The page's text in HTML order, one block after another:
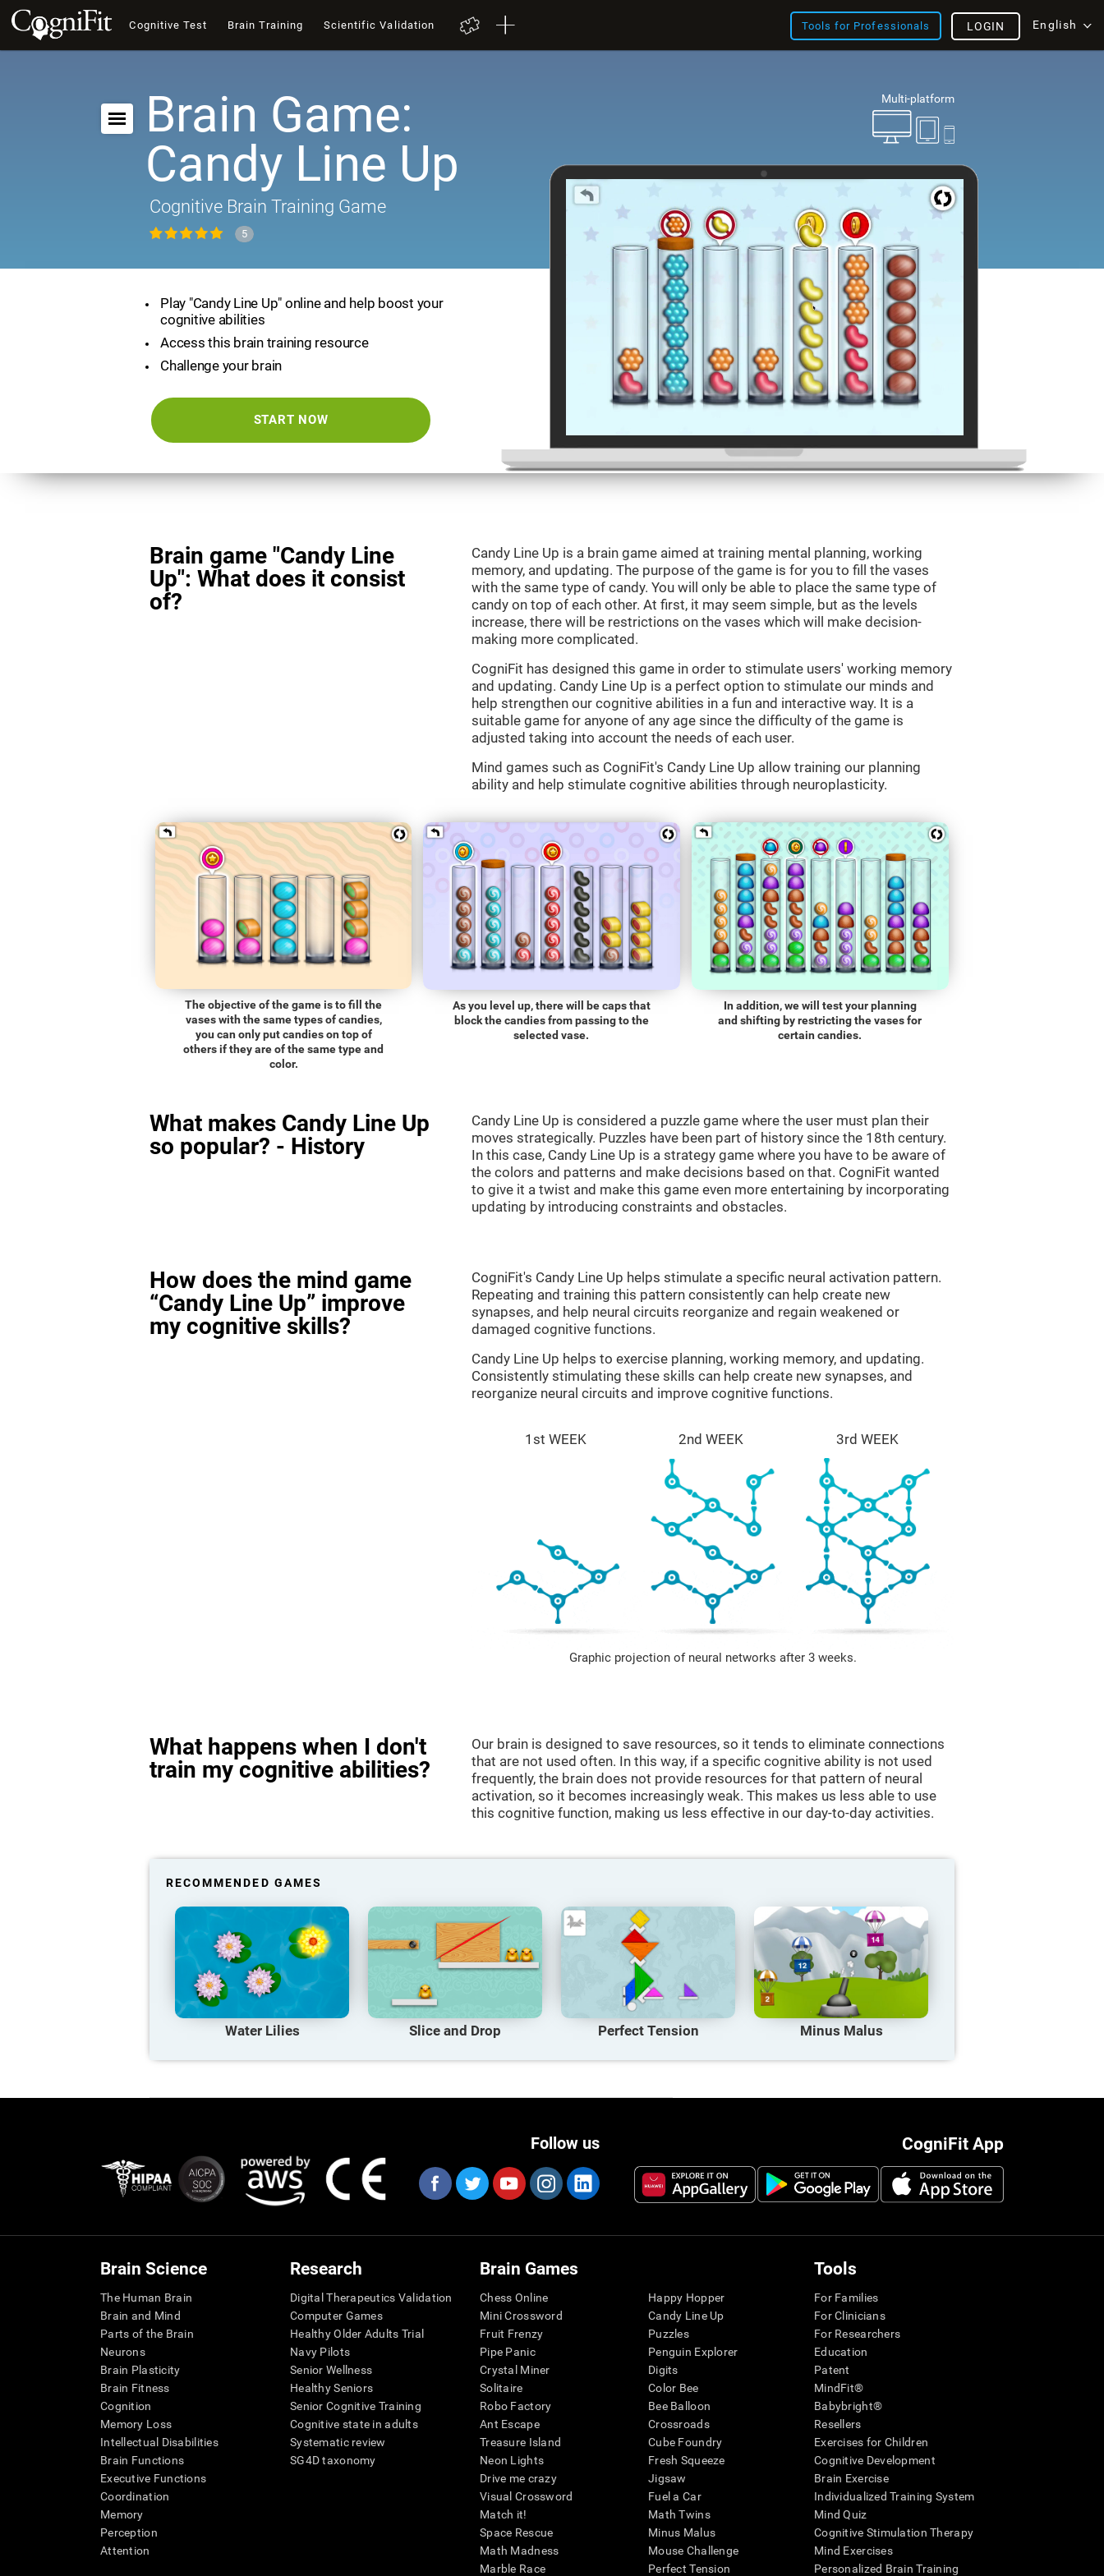
Cognitive Test Brain Training Scientific Validation Tools for Professionals English
LOGIN
Multi-platform
Brain Game:
Candy Line Up
Cognitive Brain Training Game
5
Play "Candy Line Up" online and help boost your
cognitive abilities
Access this brain training resource
Challenge your brain
START NOW
Brain game "Candy Line
Up": What does it consist
of?
Candy Line Up is a brain game aimed at training mental planning, working
memory, and updating. The purpose of the game is for you to fill the vases
with the same type of candy. You will only be able to place the same type of
candy on top of each other. At first, it may seem simple, but as the levels
increase, there will be restrictions on the vases which will make decision-
making more complicated.
CogniFit has designed this game in order to stimulate users' working memory
and updating. Candy Line Up is a perfect option to stimulate our minds and
help strengthen our cognitive abilities in a fun and interactive way. It is a
suitable game for anyone of any age since the difficulty of the game is
adjusted taking into account the needs of each user.
Mind games such as CogniFit's Candy Line Up allow training our planning
ability and help stimulate cognitive abilities through neuroplasticity.
The objective of the game is to fill the
vases with the same types of candies,
you can only put candies on top of
others if they are of the same type and
color.
As you level up, there will be caps that
block the candies from passing to the
selected vase.
In addition, we will test your planning
and shifting by restricting the vases for
certain candies.
What makes Candy Line Up
so popular? - History
Candy Line Up is considered a puzzle game where the user must plan their
moves strategically. Puzzles have been part of history since the 18th century.
In this case, Candy Line Up is a strategy game where you have to be aware of
the colors and patterns and make decisions based on that. CogniFit wanted
to give it a twist and make this game even more entertaining by incorporating
updating by introducing constraints and obstacles.
How does the mind game
“Candy Line Up” improve
my cognitive skills?
CogniFit's Candy Line Up helps stimulate a specific neural activation pattern.
Repeating and training this pattern consistently can help create new
synapses, and help neural circuits reorganize and regain weakened or
damaged cognitive functions.
Candy Line Up helps to exercise planning, working memory, and updating.
Consistently stimulating these skills can help create new synapses, and
reorganize neural circuits and improve cognitive functions.
1st WEEK 2nd WEEK 3rd WEEK
Graphic projection of neural networks after 3 weeks.
What happens when I don't
train my cognitive abilities?
Our brain is designed to save resources, so it tends to eliminate connections
that are not used often. In this way, if a specific cognitive ability is not used
frequently, the brain does not provide resources for that pattern of neural
activation, so it becomes increasingly weak. This makes us less able to use
this cognitive function, making us less effective in our day-to-day activities.
RECOMMENDED GAMES
Water Lilies Slice and Drop Perfect Tension Minus Malus
CogniFit App
Follow us
Brain Science
The Human Brain
Brain and Mind
Parts of the Brain
Neurons
Brain Plasticity
Brain Fitness
Cognition
Memory Loss
Intellectual Disabilities
Brain Functions
Executive Functions
Coordination
Memory
Perception
Attention
Research
Digital Therapeutics Validation
Computer Games
Healthy Older Adults Trial
Navy Pilots
Senior Wellness
Healthy Seniors
Senior Cognitive Training
Cognitive state in adults
Systematic review
SG4D taxonomy
Brain Games
Chess Online
Mini Crossword
Fruit Frenzy
Pipe Panic
Crystal Miner
Solitaire
Robo Factory
Ant Escape
Treasure Island
Neon Lights
Drive me crazy
Visual Crossword
Match it!
Space Rescue
Math Madness
Marble Race
Happy Hopper
Candy Line Up
Puzzles
Penguin Explorer
Digits
Color Bee
Bee Balloon
Crossroads
Cube Foundry
Fresh Squeeze
Jigsaw
Fuel a Car
Math Twins
Minus Malus
Mouse Challenge
Perfect Tension
Tools
For Families
For Clinicians
For Researchers
Education
Patent
MindFit®
Babybright®
Resellers
Exercises for Children
Cognitive Development
Brain Exercise
Individualized Training System
Mind Quiz
Cognitive Stimulation Therapy
Mind Exercises
Personalized Brain Training